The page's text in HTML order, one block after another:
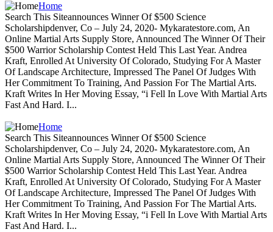
Home
Search This Siteannounces Winner Of $500 Science
Scholarshipdenver, Co – July 24, 2020- Mykaratestore.com, An
Online Martial Arts Supply Store, Announced The Winner Of Their
$500 Warrior Scholarship Contest Held This Last Year. Andrea
Kraft, Enrolled At University Of Colorado, Studying For A Master
Of Landscape Architecture, Impressed The Panel Of Judges With
Her Commitment To Training, And Passion For The Martial Arts.
Kraft Writes In Her Moving Essay, “i Fell In Love With Martial Arts
Fast And Hard. I...
Home
Search This Siteannounces Winner Of $500 Science
Scholarshipdenver, Co – July 24, 2020- Mykaratestore.com, An
Online Martial Arts Supply Store, Announced The Winner Of Their
$500 Warrior Scholarship Contest Held This Last Year. Andrea
Kraft, Enrolled At University Of Colorado, Studying For A Master
Of Landscape Architecture, Impressed The Panel Of Judges With
Her Commitment To Training, And Passion For The Martial Arts.
Kraft Writes In Her Moving Essay, “i Fell In Love With Martial Arts
Fast And Hard. I...